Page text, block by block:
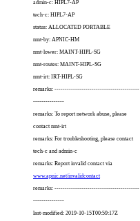
admin-c: HIPL7-AP
tech-c: HIPL7-AP
status: ALLOCATED PORTABLE
mnt-by: APNIC-HM
mnt-lower: MAINT-HIPL-SG
mnt-routes: MAINT-HIPL-SG
mnt-irt: IRT-HIPL-SG
remarks: -----------------------------------------
---------------
remarks: To report network abuse, please
contact mnt-irt
remarks: For troubleshooting, please contact
tech-c and admin-c
remarks: Report invalid contact via
www.apnic.net/invalidcontact
remarks: -----------------------------------------
---------------
last-modified: 2019-10-15T00:59:17Z